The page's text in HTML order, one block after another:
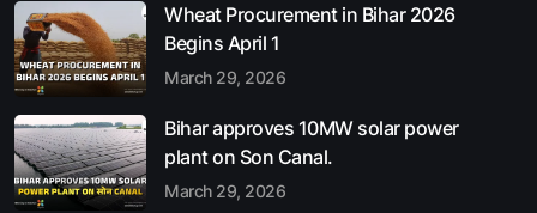
Wheat Procurement in Bihar 2026
Begins April 1
March 29, 2026
Bihar approves 10MW solar power
plant on Son Canal.
March 29, 2026